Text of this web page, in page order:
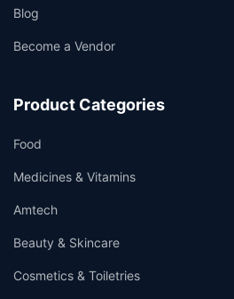
Blog
Become a Vendor
Product Categories
Food
Medicines & Vitamins
Amtech
Beauty & Skincare
Cosmetics & Toiletries